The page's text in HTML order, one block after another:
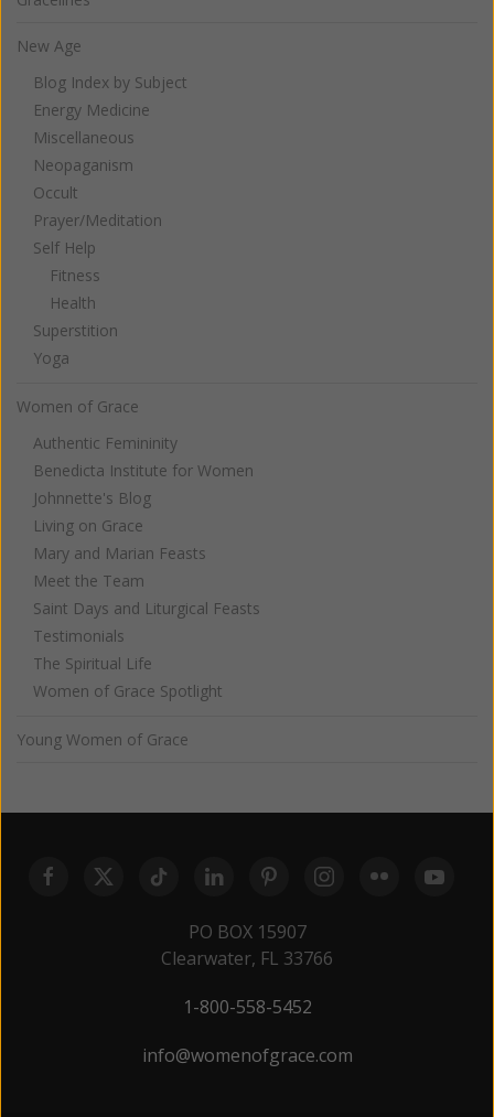
New Age
Blog Index by Subject
Energy Medicine
Miscellaneous
Neopaganism
Occult
Prayer/Meditation
Self Help
Fitness
Health
Superstition
Yoga
Women of Grace
Authentic Femininity
Benedicta Institute for Women
Johnnette's Blog
Living on Grace
Mary and Marian Feasts
Meet the Team
Saint Days and Liturgical Feasts
Testimonials
The Spiritual Life
Women of Grace Spotlight
Young Women of Grace
PO BOX 15907
Clearwater, FL 33766
1-800-558-5452
info@womenofgrace.com